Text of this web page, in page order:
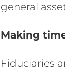
general
Making
Fiduciaries